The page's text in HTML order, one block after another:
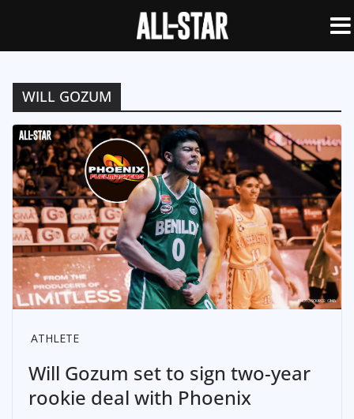
WILL GOZUM
ATHLETE
Will Gozum set to sign two-year
rookie deal with Phoenix